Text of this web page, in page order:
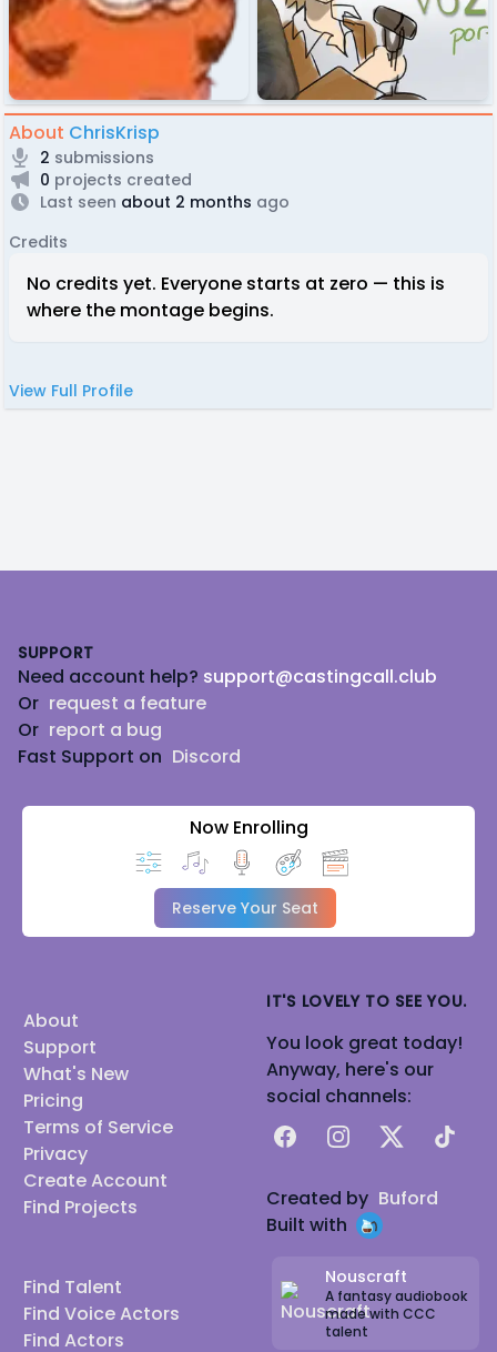
About ChrisKrisp
2 submissions
0 projects created
Last seen about 2 months ago
Credits
No credits yet. Everyone starts at zero — this is
where the montage begins.
View Full Profile
SUPPORT
Need account help? support@castingcall.club
Or request a feature
Or report a bug
Fast Support on Discord
Now Enrolling
Reserve Your Seat
About
Support
What's New
Pricing
Terms of Service
Privacy
Create Account
Find Projects
Find Talent
Find Voice Actors
Find Actors
IT'S LOVELY TO SEE YOU.
You look great today!
Anyway, here's our
social channels:
FacebookInstagram
X TikTok
Created by Buford
Built with
Nouscraft
A fantasy audiobook
made with CCC
talent